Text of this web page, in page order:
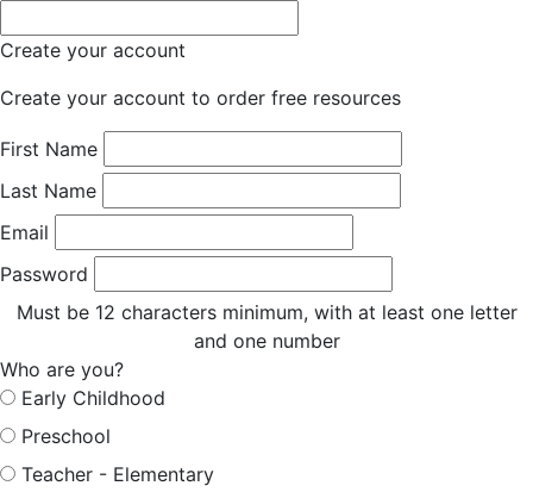
Create your account
Create your account to order free resources
First Name
Last Name
Email
Password
Must be 12 characters minimum, with at least one letter
and one number
Who are you?
Early Childhood
Preschool
Teacher - Elementary